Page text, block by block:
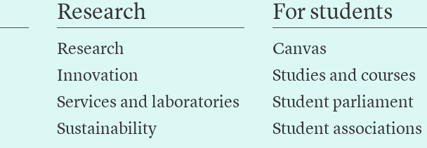
Research
Research
Innovation
Services and laboratories
Sustainability
For students
Canvas
Studies and courses
Student parliament
Student associations